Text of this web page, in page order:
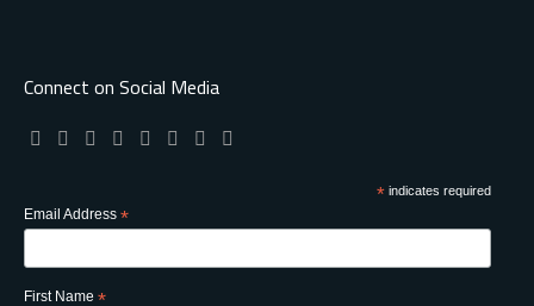
Connect on Social Media
*indicates required
Email Address *
First Name *